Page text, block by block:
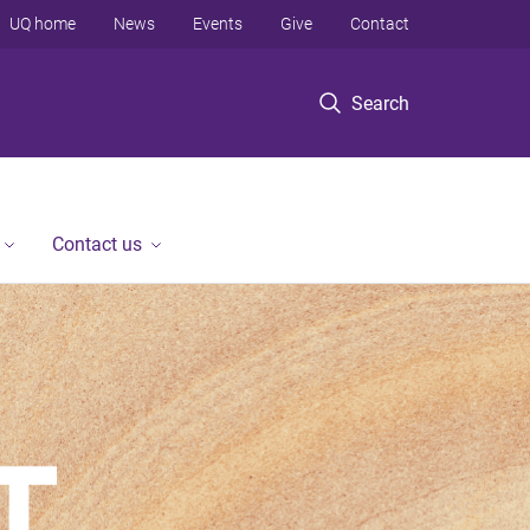
Search
UQ home News Events Give Contact
Contact us